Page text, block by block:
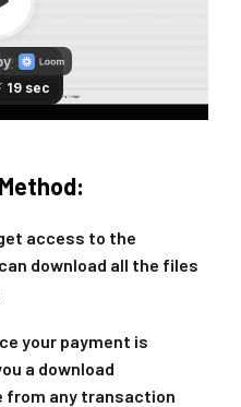
access to the
download all the files
your payment is
a download
any transaction